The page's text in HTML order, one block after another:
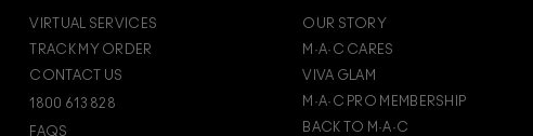
VIRTUAL SERVICES
TRACK MY ORDER
CONTACT US
1800 613 828
FAQS
OUR STORY
M·A·C CARES
VIVA GLAM
M·A·C PRO MEMBERSHIP
BACK TO M·A·C